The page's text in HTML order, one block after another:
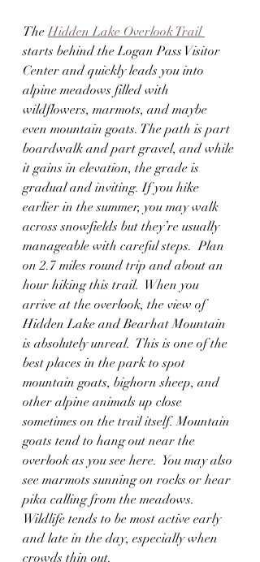
The Hidden Lake Overlook Trail
starts behind the Logan Pass Visitor
Center and quickly leads you into
alpine meadows filled with
wildflowers, marmots, and maybe
even mountain goats. The path is part
boardwalk and part gravel, and while
it gains in elevation, the grade is
gradual and inviting. If you hike
earlier in the summer, you may walk
across snowfields but they’re usually
manageable with careful steps.  Plan
on 2.7 miles round trip and about an
hour hiking this trail.  When you
arrive at the overlook, the view of
Hidden Lake and Bearhat Mountain
is absolutely unreal.  This is one of the
best places in the park to spot
mountain goats, bighorn sheep, and
other alpine animals up close
sometimes on the trail itself. Mountain
goats tend to hang out near the
overlook as you see here.  You may also
see marmots sunning on rocks or hear
pika calling from the meadows.
Wildlife tends to be most active early
and late in the day, especially when
crowds thin out.